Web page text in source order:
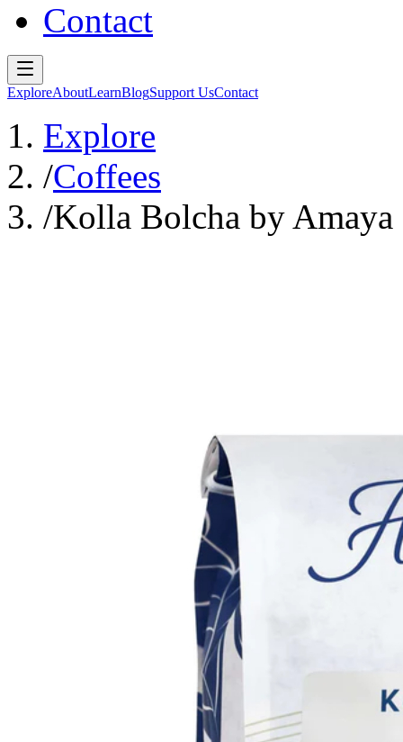
Contact
ExploreAboutLearnBlogSupport UsContact
Explore
/Coffees
/Kolla Bolcha by Amaya